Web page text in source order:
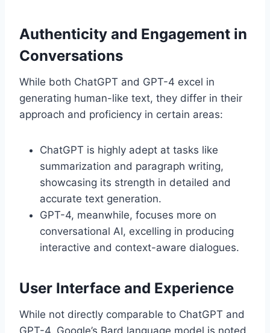
Authenticity and Engagement in
Conversations
While both ChatGPT and GPT-4 excel in
generating human-like text, they differ in their
approach and proficiency in certain areas:
ChatGPT is highly adept at tasks like
summarization and paragraph writing,
showcasing its strength in detailed and
accurate text generation.
GPT-4, meanwhile, focuses more on
conversational AI, excelling in producing
interactive and context-aware dialogues.
User Interface and Experience
While not directly comparable to ChatGPT and
GPT-4, Google’s Bard language model is noted